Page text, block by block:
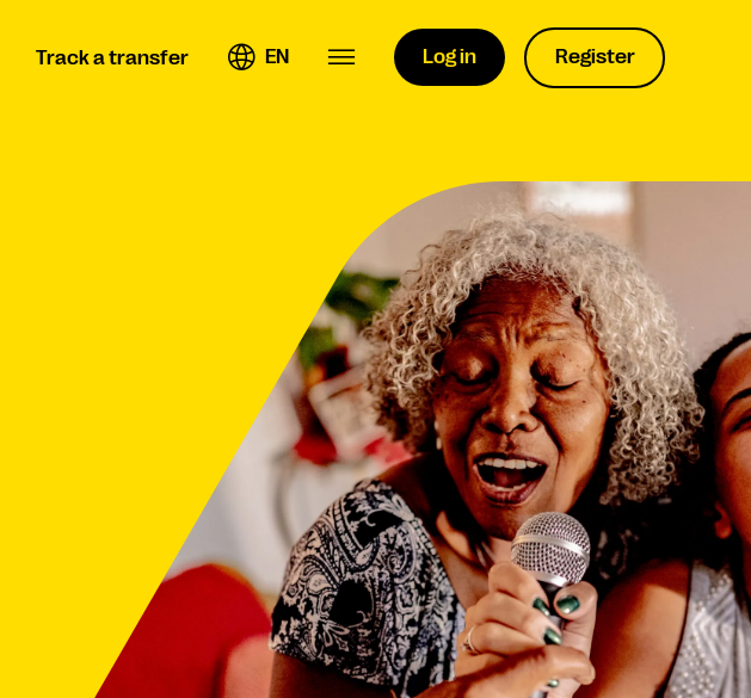
Track a transfer EN Log in Register